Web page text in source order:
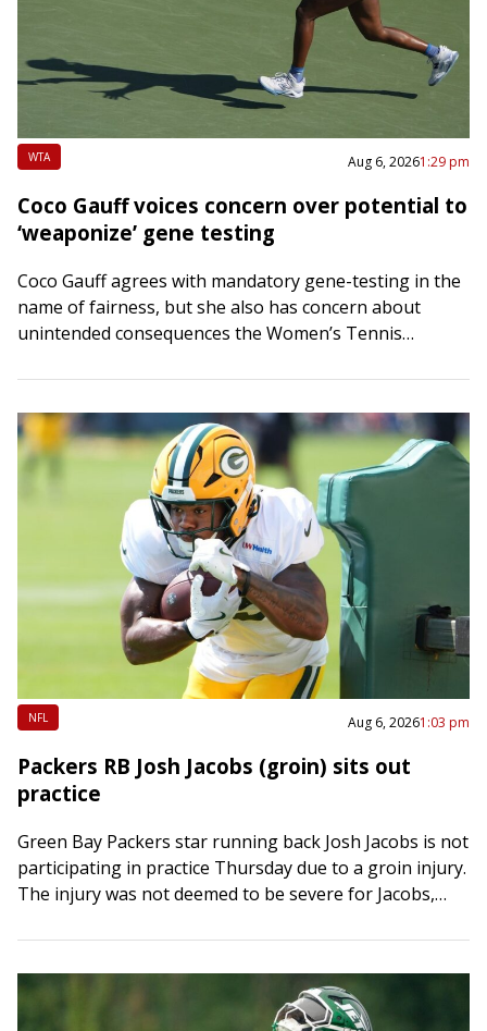
WTA Aug 6, 20261:29 pm
Coco Gauff voices concern over potential to
‘weaponize’ gene testing
Coco Gauff agrees with mandatory gene-testing in the
name of fairness, but she also has concern about
unintended consequences the Women’s Tennis
politicized…
NFL Aug 6, 20261:03 pm
Packers RB Josh Jacobs (groin) sits out
practice
Green Bay Packers star running back Josh Jacobs is not
participating in practice Thursday due to a groin injury.
The injury was not deemed to be severe for Jacobs,